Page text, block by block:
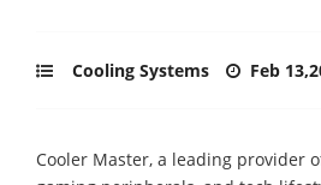
Cooling Systems Feb
Cooler Master, a leading provider